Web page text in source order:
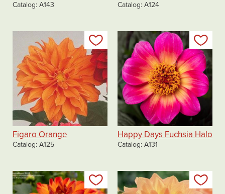
Catalog A143 Catalog A124
Add to my list
Figaro Orange
Catalog A125
Happy Days Fuchsia Halo
Catalog A131
Add to my list